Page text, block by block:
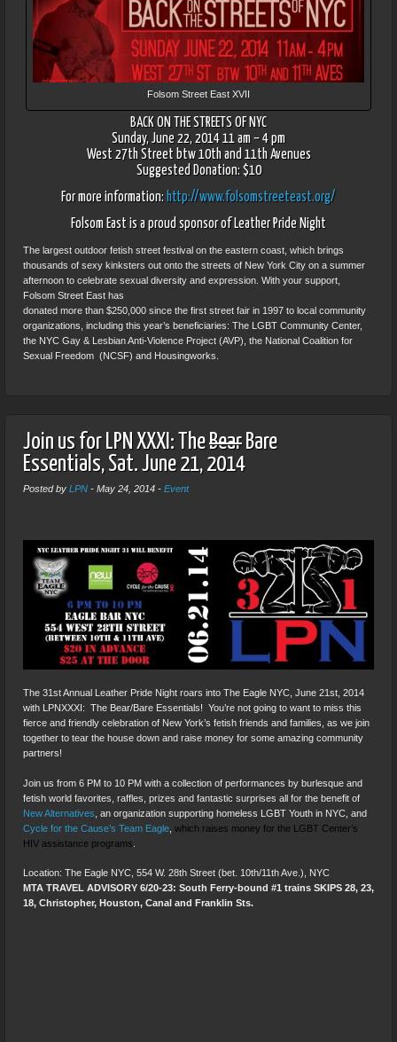
Folsom Street East XVII
BACK ON THE STREETS OF NYC
Sunday, June 22, 2014 11 am – 4 pm
West 27th Street btw 10th and 11th Avenues
Suggested Donation: $10
For more information: http://www.folsomstreeteast.org/
Folsom East is a proud sponsor of Leather Pride Night
The largest outdoor fetish street festival on the eastern coast, which brings
thousands of sexy kinksters out onto the streets of New York City on a summer
afternoon to celebrate sexual diversity and expression. With your support,
Folsom Street East has
donated more than $250,000 since the first street fair in 1997 to local community
organizations, including this year’s beneficiaries: The LGBT Community Center,
the NYC Gay & Lesbian Anti-Violence Project (AVP), the National Coalition for
Sexual Freedom (NCSF) and Housingworks.
Join us for LPN XXXI: TheBearBare
Essentials, Sat. June 21, 2014
Posted by LPN - May 24, 2014 - Event
The 31st Annual Leather Pride Night roars into The Eagle NYC, June 21st, 2014
with LPNXXXI: The Bear/Bare Essentials! You’re not going to want to miss this
fierce and friendly celebration of New York’s fetish friends and families, as we join
together to tear the house down and raise money for some amazing community
partners!
Join us from 6 PM to 10 PM with a collection of performances by burlesque and
fetish world favorites, raffles, prizes and fantastic surprises all for the benefit of
New Alternatives , an organization supporting homeless LGBT Youth in NYC, and
Cycle for the Cause’s Team Eagle which raises money for the LGBT Center’s
HIV assistance programs
Location: The Eagle NYC, 554 W. 28th Street (bet. 10th/11th Ave.), NYC
MTA TRAVEL ADVISORY 6/20-23: South Ferry-bound #1 trains SKIPS 28, 23,
18, Christopher, Houston, Canal and Franklin Sts.